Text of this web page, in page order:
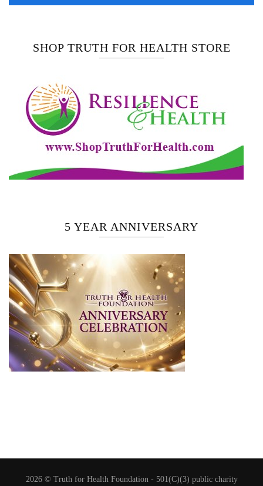
SHOP TRUTH FOR HEALTH STORE
5 YEAR ANNIVERSARY
2026 © Truth for Health Foundation - 501(C)(3) public charity